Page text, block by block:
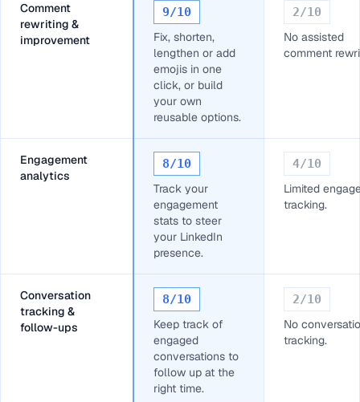
Comment
rewriting &
improvement
9/10
Fix, shorten,
lengthen or add
emojis in one
click, or build
your own
reusable options.
2/10
No assisted
comment
Engagement
analytics
8/10
Track your
engagement
stats to steer
your LinkedIn
presence.
4/10
Limited
tracking.
Conversation
tracking &
follow-ups
8/10
Keep track of
engaged
conversations to
follow up at the
right time.
2/10
No
tracking.